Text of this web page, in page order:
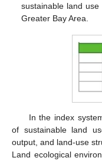
sustainable land
Greater Bay Area.
In the index
of sustainable land
output, and land-use
Land ecological